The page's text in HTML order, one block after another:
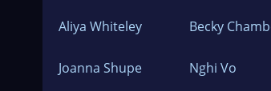
Aliya Whiteley Becky
Joanna Shupe Nghi Vo